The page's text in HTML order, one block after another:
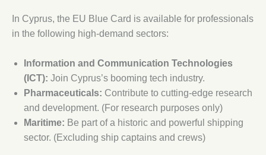
In Cyprus, the EU Blue Card is available for professionals
in the following high-demand sectors:
Information and Communication Technologies
(ICT): Join Cyprus’s booming tech industry.
Pharmaceuticals: Contribute to cutting-edge research
and development. (For research purposes only)
Maritime: Be part of a historic and powerful shipping
sector. (Excluding ship captains and crews)